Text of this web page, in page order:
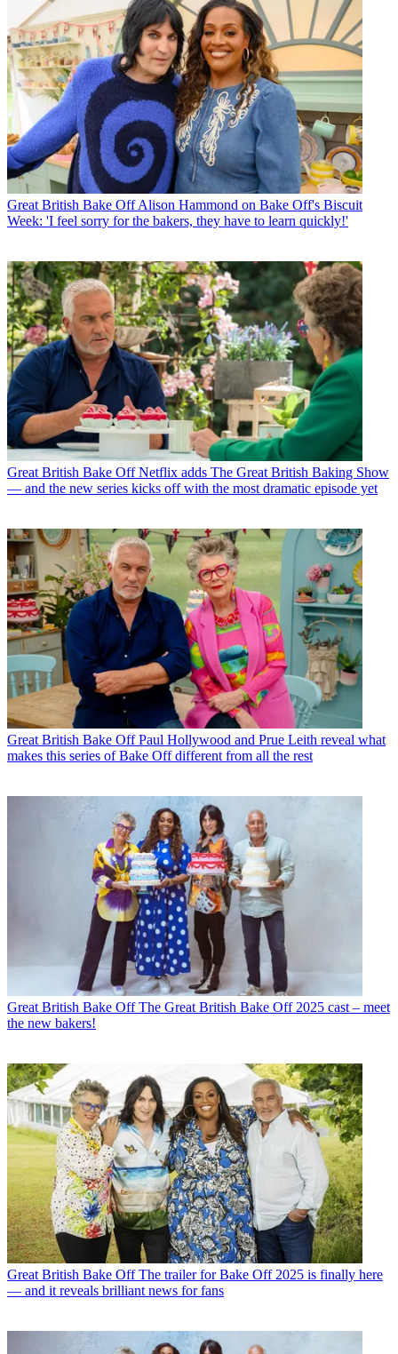
Great British Bake Off Alison Hammond on Bake Off's Biscuit
Week: 'I feel sorry for the bakers, they have to learn quickly!'
Great British Bake Off Netflix adds The Great British Baking Show
— and the new series kicks off with the most dramatic episode yet
Great British Bake Off Paul Hollywood and Prue Leith reveal what
makes this series of Bake Off different from all the rest
Great British Bake Off The Great British Bake Off 2025 cast – meet
the new bakers!
Great British Bake Off The trailer for Bake Off 2025 is finally here
— and it reveals brilliant news for fans